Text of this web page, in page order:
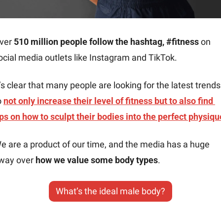
510 million people follow the hashtag, #fitness on
media outlets like Instagram and TikTok.
clear that many people are looking for the latest trends
not only increase their level of fitness but to also find
on how to sculpt their bodies into the perfect
are a product of our time, and the media has a huge
over how we value some body types.
What’s the ideal male body?